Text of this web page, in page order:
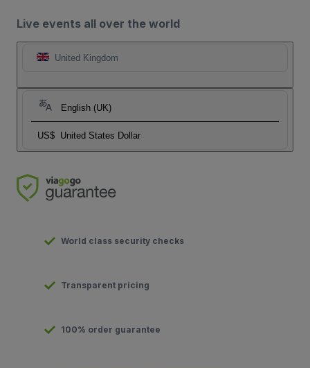
Live events all over the world
United Kingdom
English (UK)
US$ United States Dollar
World class security checks
Transparent pricing
100% order guarantee